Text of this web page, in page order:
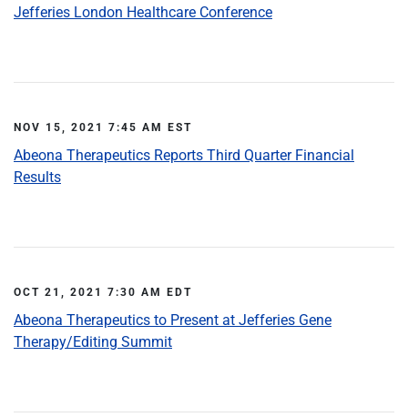
Jefferies London Healthcare Conference
NOV 15, 2021 7:45 AM EST
Abeona Therapeutics Reports Third Quarter Financial
Results
OCT 21, 2021 7:30 AM EDT
Abeona Therapeutics to Present at Jefferies Gene
Therapy/Editing Summit